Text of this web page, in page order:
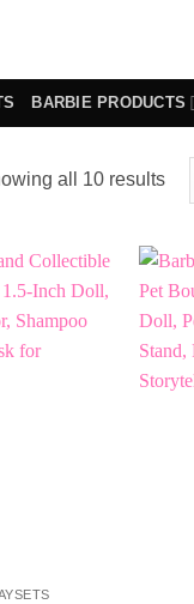
BARBIE PRODUCTS
all 10 results